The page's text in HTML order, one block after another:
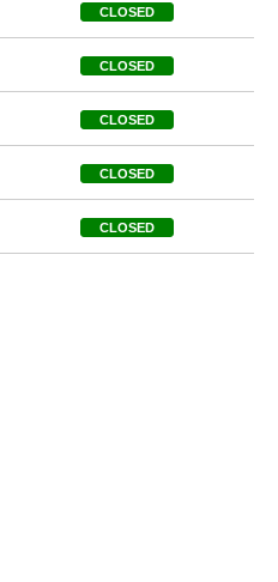
CLOSED
CLOSED
CLOSED
CLOSED
CLOSED